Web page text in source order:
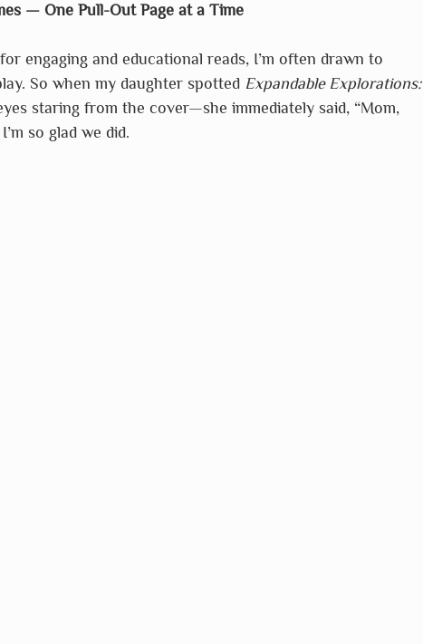
Fairhope Graphics The HNB House
Kathy Schleich So Handmade Waterford Press
— One Pull-Out Page at a Time
engaging and educational reads, I’m often drawn to
So when my daughter spotted Expandable Explorations:
staring from the cover—she immediately said, “Mom,
so glad we did.